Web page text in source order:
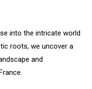
into the intricate world
roots, we uncover a
and